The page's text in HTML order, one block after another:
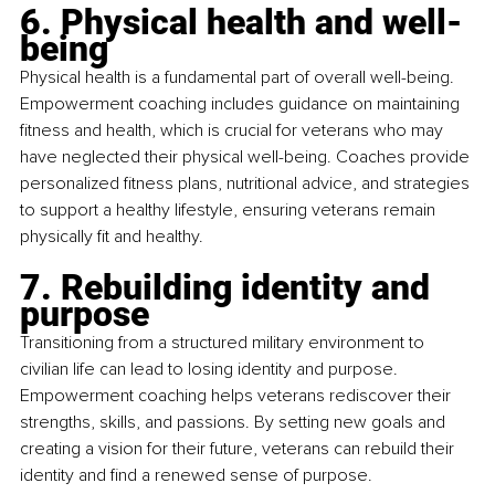
6. Physical health and well-
being
Physical health is a fundamental part of overall well-being.
Empowerment coaching includes guidance on maintaining
fitness and health, which is crucial for veterans who may
have neglected their physical well-being. Coaches provide
personalized fitness plans, nutritional advice, and strategies
to support a healthy lifestyle, ensuring veterans remain
physically fit and healthy.
7. Rebuilding identity and
purpose
Transitioning from a structured military environment to
civilian life can lead to losing identity and purpose.
Empowerment coaching helps veterans rediscover their
strengths, skills, and passions. By setting new goals and
creating a vision for their future, veterans can rebuild their
identity and find a renewed sense of purpose.